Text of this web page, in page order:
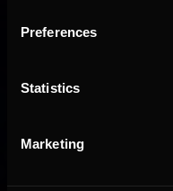
Preferences
Statistics
Marketing